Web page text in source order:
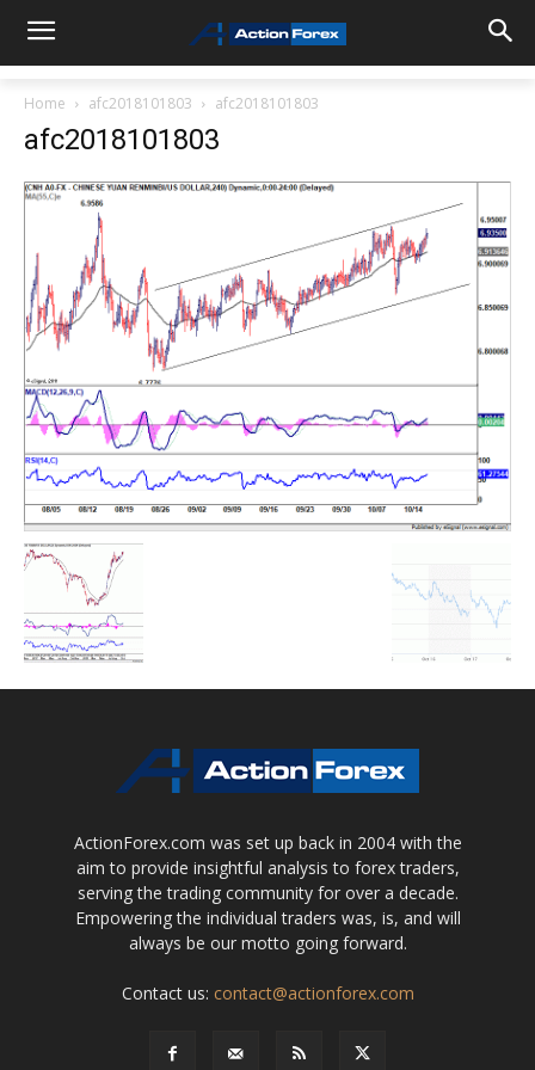
Home afc2018101803 afc2018101803
afc2018101803
ActionForex.com was set up back in 2004 with the
aim to provide insightful analysis to forex traders,
serving the trading community for over a decade.
Empowering the individual traders was, is, and will
always be our motto going forward.
Contact us: contact@actionforex.com